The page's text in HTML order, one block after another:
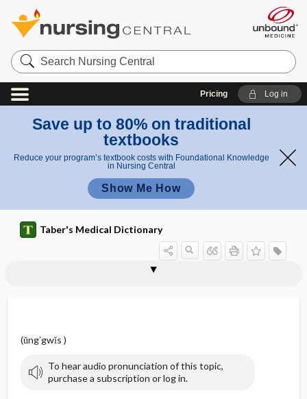
Search
Nursing
Central
Pricing Log in
Save up to 80% on traditional
textbooks
Reduce your program’s textbook costs with Foundational Knowledge
in Nursing Central
Show Me How
Taber's Medical Dictionary
(ŭng′gwĭs )
To hear audio pronunciation of this topic,
purchase a subscription or log in.